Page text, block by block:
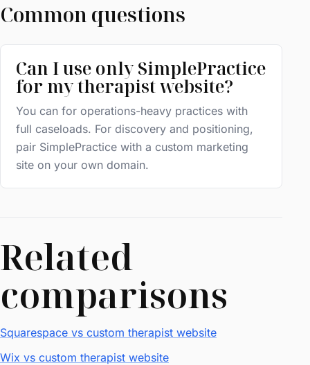
Common questions
Can I use only SimplePractice
for my therapist website?
You can for operations-heavy practices with
full caseloads. For discovery and positioning,
pair SimplePractice with a custom marketing
site on your own domain.
Related
comparisons
Squarespace vs custom therapist website
Wix vs custom therapist website